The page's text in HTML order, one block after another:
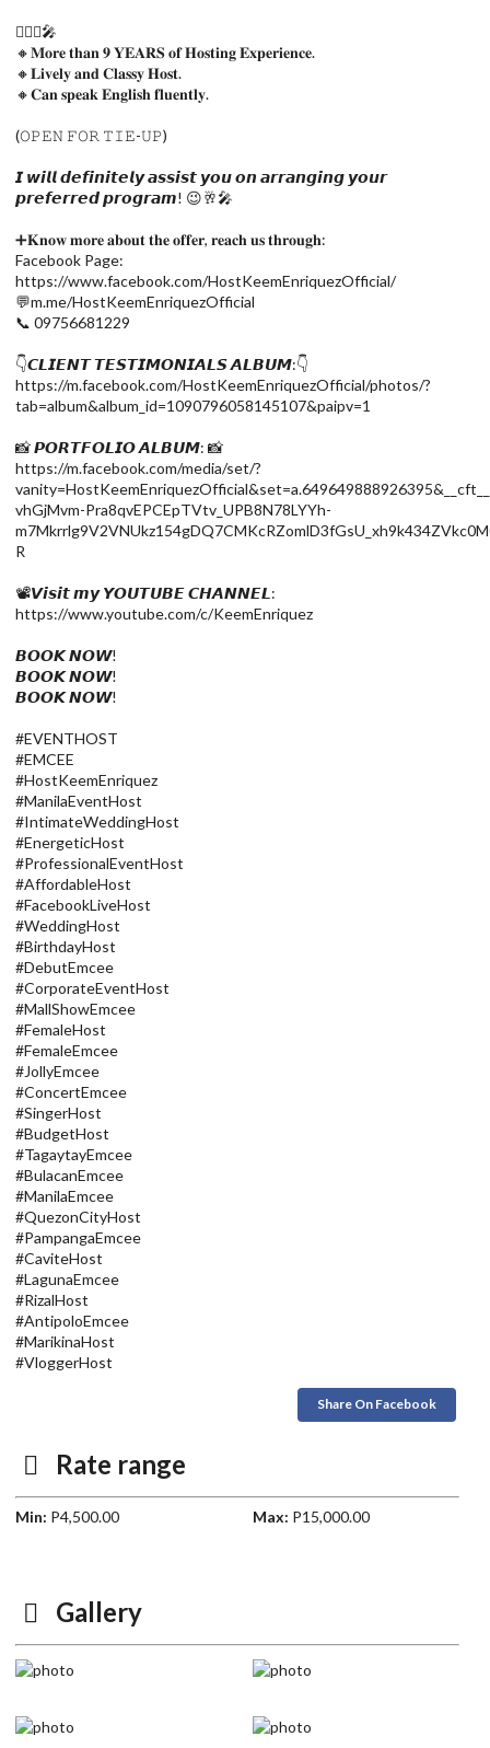
🙋🏻‍♀️🎤
🔸𝐌𝐨𝐫𝐞 𝐭𝐡𝐚𝐧 𝟗 𝐘𝐄𝐀𝐑𝐒 𝐨𝐟 𝐇𝐨𝐬𝐭𝐢𝐧𝐠 𝐄𝐱𝐩𝐞𝐫𝐢𝐞𝐧𝐜𝐞.
🔸𝐋𝐢𝐯𝐞𝐥𝐲 𝐚𝐧𝐝 𝐂𝐥𝐚𝐬𝐬𝐲 𝐇𝐨𝐬𝐭.
🔸𝐂𝐚𝐧 𝐬𝐩𝐞𝐚𝐤 𝐄𝐧𝐠𝐥𝐢𝐬𝐡 𝐟𝐥𝐮𝐞𝐧𝐭𝐥𝐲.
(𝙾𝙿𝙴𝙽 𝙵𝙾𝚁 𝚃𝙸𝙴-𝚄𝙿)
𝙄 𝙬𝙞𝙡𝙡 𝙙𝙚𝙛𝙞𝙣𝙞𝙩𝙚𝙡𝙮 𝙖𝙨𝙨𝙞𝙨𝙩 𝙮𝙤𝙪 𝙤𝙣 𝙖𝙧𝙧𝙖𝙣𝙜𝙞𝙣𝙜 𝙮𝙤𝙪𝙧
𝙥𝙧𝙚𝙛𝙚𝙧𝙧𝙚𝙙 𝙥𝙧𝙤𝙜𝙧𝙖𝙢! 😉🥂🎤
➕𝐊𝐧𝐨𝐰 𝐦𝐨𝐫𝐞 𝐚𝐛𝐨𝐮𝐭 𝐭𝐡𝐞 𝐨𝐟𝐟𝐞𝐫, 𝐫𝐞𝐚𝐜𝐡 𝐮𝐬 𝐭𝐡𝐫𝐨𝐮𝐠𝐡:
Facebook Page:
https://www.facebook.com/HostKeemEnriquezOfficial/
💬m.me/HostKeemEnriquezOfficial
📞 09756681229
👇𝘾𝙇𝙄𝙀𝙉𝙏 𝙏𝙀𝙎𝙏𝙄𝙈𝙊𝙉𝙄𝘼𝙇𝙎 𝘼𝙇𝘽𝙐𝙈:👇
https://m.facebook.com/HostKeemEnriquezOfficial/photos/?
tab=album&album_id=1090796058145107&paipv=1
📸 𝙋𝙊𝙍𝙏𝙁𝙊𝙇𝙄𝙊 𝘼𝙇𝘽𝙐𝙈: 📸
https://m.facebook.com/media/set/?
vhGjMvm-Pra8qvEPCEpTVtv_UPB8N78LYYh-
R
📽️𝙑𝙞𝙨𝙞𝙩 𝙢𝙮 𝙔𝙊𝙐𝙏𝙐𝘽𝙀 𝘾𝙃𝘼𝙉𝙉𝙀𝙇:
https://www.youtube.com/c/KeemEnriquez
𝘽𝙊𝙊𝙆 𝙉𝙊𝙒!
𝘽𝙊𝙊𝙆 𝙉𝙊𝙒!
𝘽𝙊𝙊𝙆 𝙉𝙊𝙒!
#EVENTHOST
#EMCEE
#HostKeemEnriquez
#ManilaEventHost
#IntimateWeddingHost
#EnergeticHost
#ProfessionalEventHost
#AffordableHost
#FacebookLiveHost
#WeddingHost
#BirthdayHost
#DebutEmcee
#CorporateEventHost
#MallShowEmcee
#FemaleHost
#FemaleEmcee
#JollyEmcee
#ConcertEmcee
#SingerHost
#BudgetHost
#TagaytayEmcee
#BulacanEmcee
#ManilaEmcee
#QuezonCityHost
#PampangaEmcee
#CaviteHost
#LagunaEmcee
#RizalHost
#AntipoloEmcee
#MarikinaHost
#VloggerHost
Share On Facebook
Rate range
Min: P4,500.00 Max: P15,000.00
Gallery